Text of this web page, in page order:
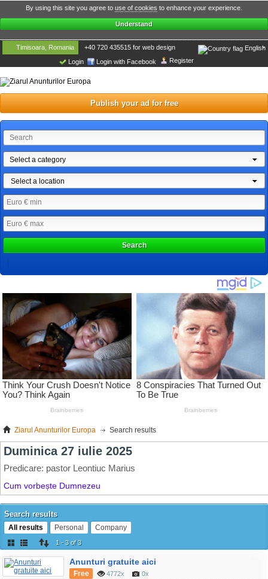
By using this site you agree to use of cookies to enhance your experience.
Understand
Timisoara, Romania +40 720 435515 for web design
English
Register
Login with Facebook
Login
Publish your ad for free
Select a category
Select a location
Search
Ziarul Anunturilor Europa Search results
Search results
All results Personal Company
1 - 3 of 3
Anunturi gratuite aici
Free 4772x 0x